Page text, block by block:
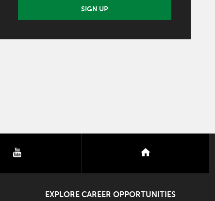
SIGN UP
nextdoor
EXPLORE CAREER OPPORTUNITIES